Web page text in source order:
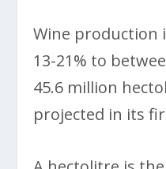
Wine production
13-21% to
45.6 million
projected in its